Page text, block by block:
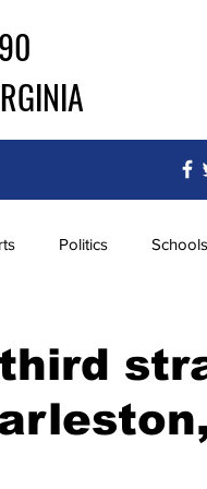
Politics Schools
High School Softball